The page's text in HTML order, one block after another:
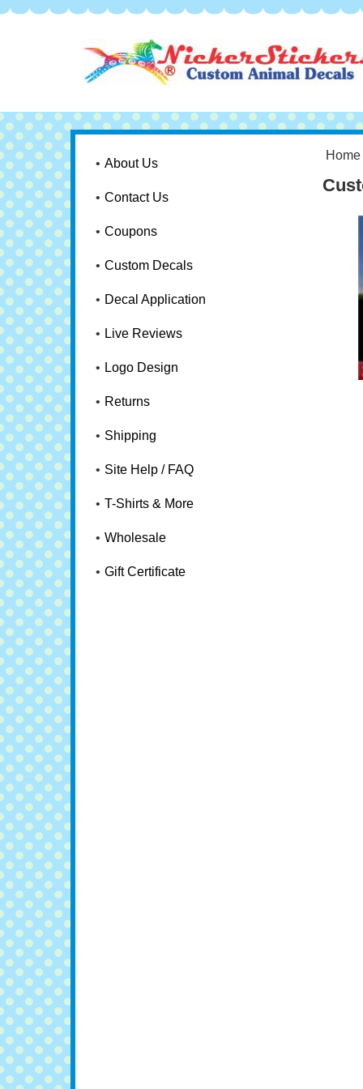
About Us
Contact Us
Coupons
Custom Decals
Decal Application
Live Reviews
Logo Design
Returns
Shipping
Site Help / FAQ
T-Shirts & More
Wholesale
Gift Certificate
Home